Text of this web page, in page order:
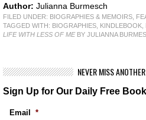
Author: Julianna Burmesch
FILED UNDER: BIOGRAPHIES & MEMOIRS
TAGGED WITH: BIOGRAPHIES KINDLEBOOK
LIFE WITH LESS OF MEBY JULIANNA
NEVER MISS
Sign Up for Our Daily Free
Email *